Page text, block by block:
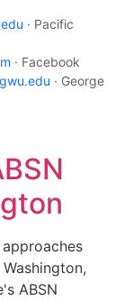
· Pacific
· Facebook
· George
ABSN